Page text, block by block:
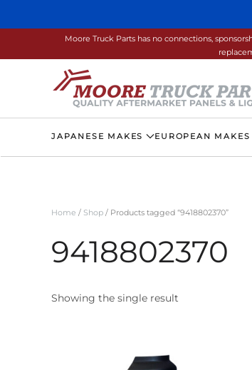
Skip to main content
Moore Truck Parts has no connections,
JAPANESE MAKES EUROPEAN MAKES
Home / Shop / Products tagged “9418802370”
9418802370
Showing the single result